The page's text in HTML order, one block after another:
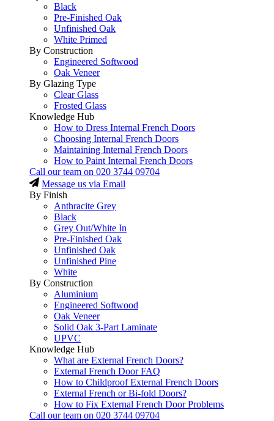
Black
Pre-Finished Oak
Unfinished Oak
White Primed
By Construction
Engineered Softwood
Oak Veneer
By Glazing Type
Clear Glass
Frosted Glass
Knowledge Hub
How to Dress Internal French Doors
Choosing Internal French Doors
Maintaining Internal French Doors
How to Paint Internal French Doors
Call our team on 020 3744 09704
Message us via Email
By Finish
Anthracite Grey
Black
Grey Out/White In
Pre-Finished Oak
Unfinished Oak
Unfinished Pine
White
By Construction
Aluminium
Engineered Softwood
Oak Veneer
Solid Oak 3-Part Laminate
UPVC
Knowledge Hub
What are External French Doors?
External French Door FAQ
How to Childproof External French Doors
External French or Bi-fold Doors?
How to Fix External French Door Problems
Call our team on 020 3744 09704